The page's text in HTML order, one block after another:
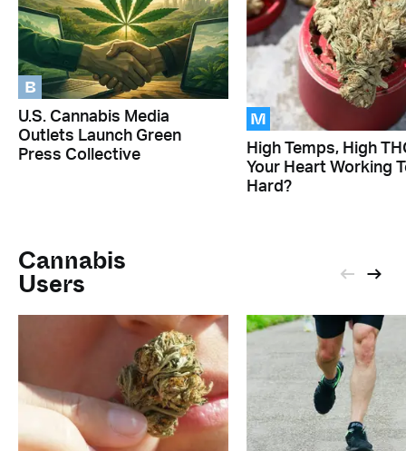
B
U.S. Cannabis Media
Outlets Launch Green
Press Collective
M
High Temps, High
Your Heart Working
Hard?
Cannabis
Users